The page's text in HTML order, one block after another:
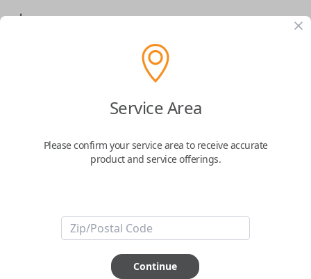
$69.95
Buy now
Key Features
ABOUT THIS ITEM
This item isNOTcompatible if you have an aftermarket
installed security system or remote starter.
Service Area
Please confirm your service area to receive accurate
product and service offerings.
Continue